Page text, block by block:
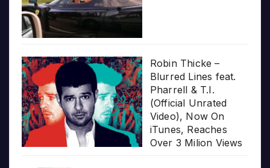
Robin Thicke –
Blurred Lines feat.
Pharrell & T.I.
(Official Unrated
Video), Now On
iTunes, Reaches
Over 3 Milion Views